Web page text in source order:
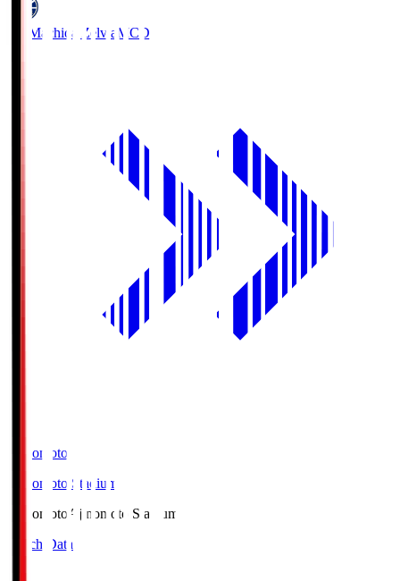
FC Machida Zelvia MCD
Ajinomoto
Ajinomoto Stadium
Ajinomoto Ajinomoto Stadium
Match Data